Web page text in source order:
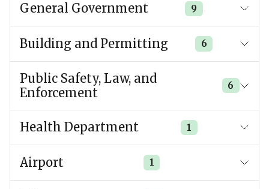
General Government 9
Building and Permitting 6
Public Safety, Law, and
Enforcement
6
Health Department 1
Airport 1